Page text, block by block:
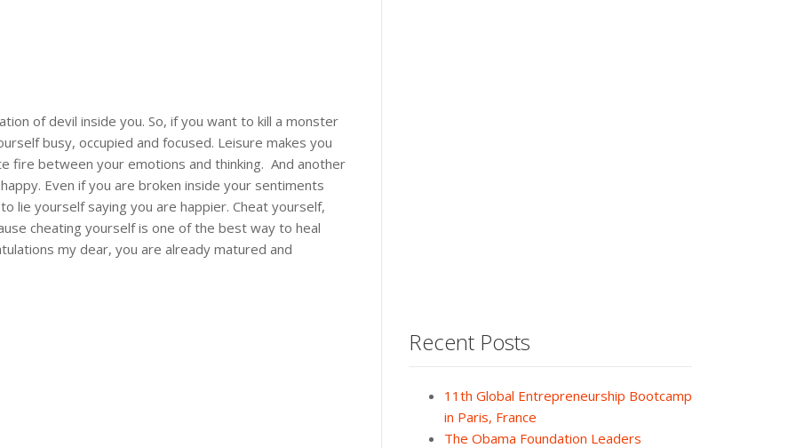
of devil inside you. So, if you want to kill a monster
busy, occupied and focused. Leisure makes you
fire between your emotions and thinking. And another
Even if you are broken inside your sentiments
lie yourself saying you are happier. Cheat yourself,
cheating yourself is one of the best way to heal
my dear, you are already matured and
Recent Posts
11th Global Entrepreneurship Bootcamp
in Paris, France
The Obama Foundation Leaders